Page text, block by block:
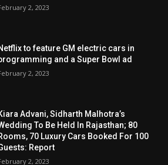
2, 2023
to feature GM electric cars in
and a Super Bowl ad
2, 2023
Advani, Sidharth Malhotra’s
To Be Held In Rajasthan; 80
70 Luxury Cars Booked For 100
Report
2, 2023